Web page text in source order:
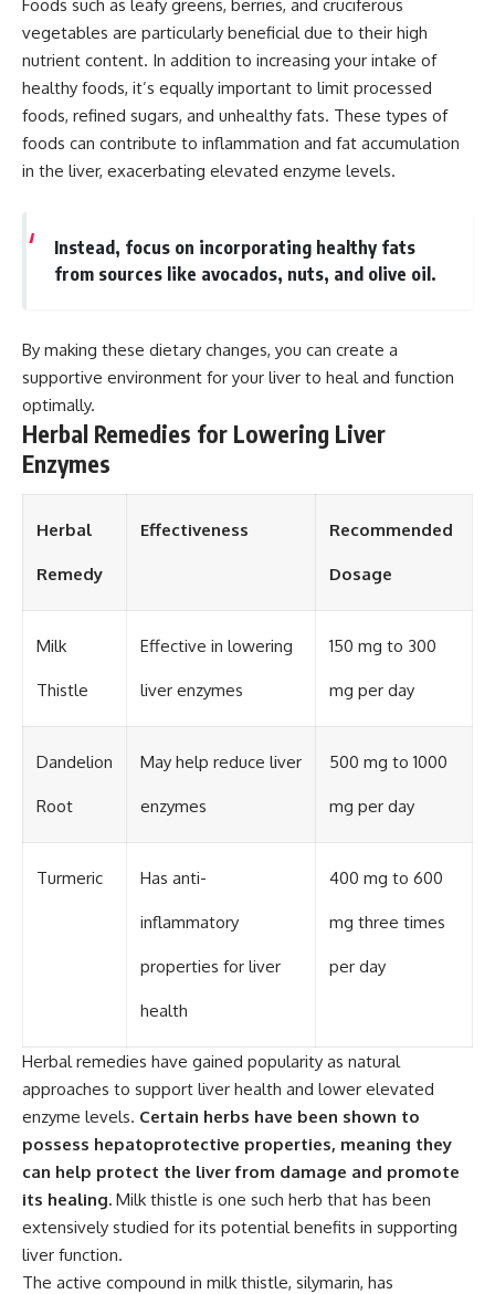
Foods such as leafy greens, berries, and cruciferous
vegetables are particularly beneficial due to their high
nutrient content. In addition to increasing your intake of
healthy foods, it’s equally important to limit processed
foods, refined sugars, and unhealthy fats. These types of
foods can contribute to inflammation and fat accumulation
in the liver, exacerbating elevated enzyme levels.
Instead, focus on incorporating healthy fats
from sources like avocados, nuts, and olive oil.
By making these dietary changes, you can create a
supportive environment for your liver to heal and function
optimally.
Herbal Remedies for Lowering Liver
Enzymes
Herbal
Remedy
Effectiveness Recommended
Dosage
Milk
Thistle
Effective in lowering
liver enzymes
150 mg to 300
mg per day
Dandelion
Root
May help reduce liver
enzymes
500 mg to 1000
mg per day
Turmeric Has anti-
inflammatory
properties for liver
health
400 mg to 600
mg three times
per day
Herbal remedies have gained popularity as natural
approaches to support liver health and lower elevated
enzyme levels. Certain herbs have been shown to
possess hepatoprotective properties, meaning they
can help protect the liver from damage and promote
its healing. Milk thistle is one such herb that has been
extensively studied for its potential benefits in supporting
liver function.
The active compound in milk thistle, silymarin, has